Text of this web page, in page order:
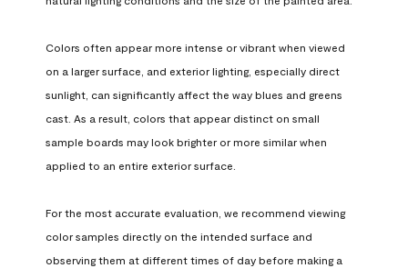
Colors often appear more intense or vibrant when viewed
on a larger surface, and exterior lighting, especially direct
sunlight, can significantly affect the way blues and greens
cast. As a result, colors that appear distinct on small
sample boards may look brighter or more similar when
applied to an entire exterior surface.
For the most accurate evaluation, we recommend viewing
color samples directly on the intended surface and
observing them at different times of day before making a